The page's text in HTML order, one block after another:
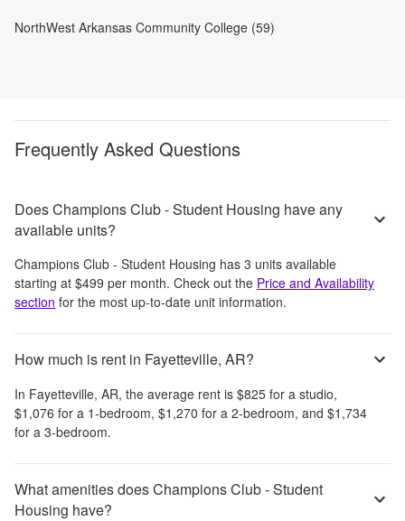
NorthWest Arkansas Community College (59)
Frequently Asked Questions
Does Champions Club - Student Housing have any
available units?
Champions Club - Student Housing has 3 units available
starting at $499 per month. Check out the Price and Availability
section for the most up-to-date unit information.
How much is rent in Fayetteville, AR?
In Fayetteville, AR, the average rent is $825 for a studio,
$1,076 for a 1-bedroom, $1,270 for a 2-bedroom, and $1,734
for a 3-bedroom.
What amenities does Champions Club - Student
Housing have?